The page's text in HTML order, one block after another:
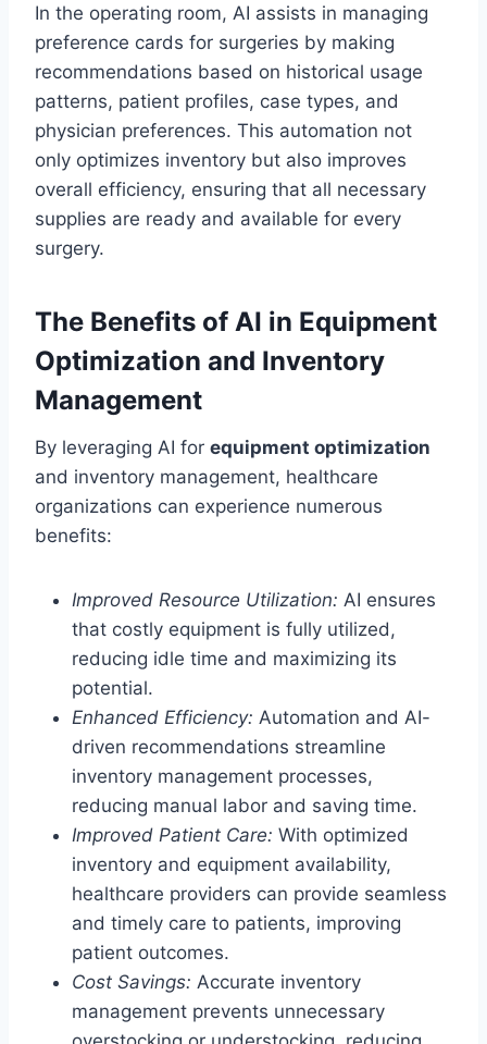
In the operating room, AI assists in managing
preference cards for surgeries by making
recommendations based on historical usage
patterns, patient profiles, case types, and
physician preferences. This automation not
only optimizes inventory but also improves
overall efficiency, ensuring that all necessary
supplies are ready and available for every
surgery.
The Benefits of AI in Equipment
Optimization and Inventory
Management
By leveraging AI for equipment optimization
and inventory management, healthcare
organizations can experience numerous
benefits:
Improved Resource Utilization: AI ensures
that costly equipment is fully utilized,
reducing idle time and maximizing its
potential.
Enhanced Efficiency: Automation and AI-
driven recommendations streamline
inventory management processes,
reducing manual labor and saving time.
Improved Patient Care: With optimized
inventory and equipment availability,
healthcare providers can provide seamless
and timely care to patients, improving
patient outcomes.
Cost Savings: Accurate inventory
management prevents unnecessary